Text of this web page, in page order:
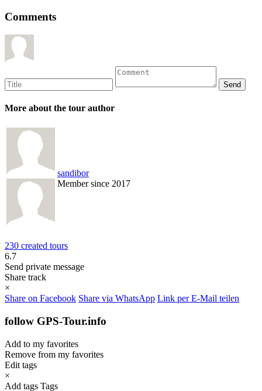
Comments
More about the tour author
sandibor
Member since 2017
230 created tours
6.7
Send private message
Share track
×
Share on Facebook Share via WhatsApp Link per E-Mail teilen
follow GPS-Tour.info
Add to my favorites
Remove from my favorites
Edit tags
×
Add tags Tags